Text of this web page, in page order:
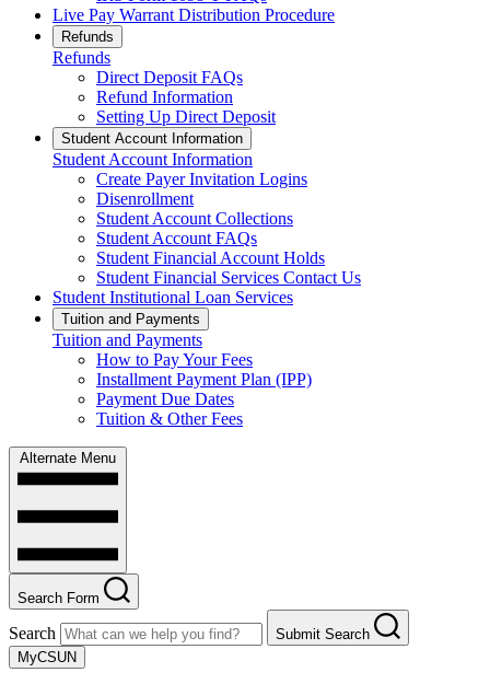
Live Pay Warrant Distribution Procedure
Refunds
Refunds
Direct Deposit FAQs
Refund Information
Setting Up Direct Deposit
Student Account Information
Student Account Information
Create Payer Invitation Logins
Disenrollment
Student Account Collections
Student Account FAQs
Student Financial Account Holds
Student Financial Services Contact Us
Student Institutional Loan Services
Tuition and Payments
Tuition and Payments
How to Pay Your Fees
Installment Payment Plan (IPP)
Payment Due Dates
Tuition & Other Fees
Alternate Menu
Search Form
Search
Submit Search
MyCSUN